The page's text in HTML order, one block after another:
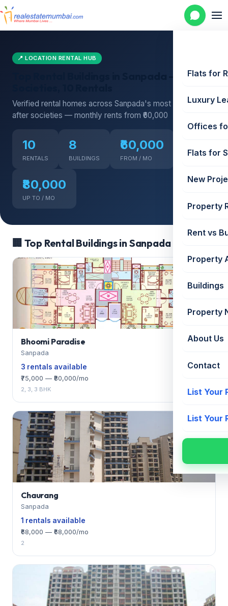
Flats for
Luxury
Offices
Flats for
New
Property
Rent vs
Property
Buildings
Property
About Us
Contact
List Your
List Your
📍 LOCATION RENTAL HUB
Verified rental homes across Sanpada's most sought-
after societies — monthly rents from ₹60,000
10
RENTALS
8
BUILDINGS
₹60,000
FROM / MO
₹80,000
UP TO / MO
🏢 Top Rental Buildings in Sanpada
Bhoomi Paradise
Sanpada
3 rentals available
₹75,000 — ₹80,000/mo
2, 3, 3 BHK
Chaurang
Sanpada
1 rentals available
₹68,000 — ₹68,000/mo
2